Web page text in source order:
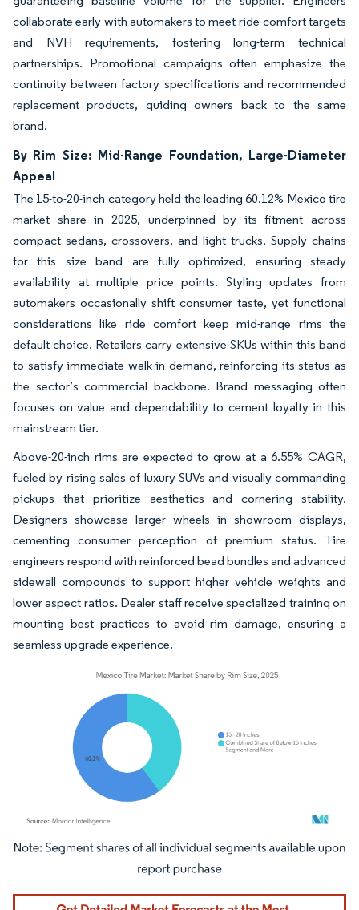
collaborate early with automakers to meet ride-comfort targets
and NVH requirements, fostering long-term technical
partnerships. Promotional campaigns often emphasize the
continuity between factory specifications and recommended
replacement products, guiding owners back to the same
brand.
By Rim Size: Mid-Range Foundation, Large-Diameter
Appeal
The 15-to-20-inch category held the leading 60.12% Mexico tire
market share in 2025, underpinned by its fitment across
compact sedans, crossovers, and light trucks. Supply chains
for this size band are fully optimized, ensuring steady
availability at multiple price points. Styling updates from
automakers occasionally shift consumer taste, yet functional
considerations like ride comfort keep mid-range rims the
default choice. Retailers carry extensive SKUs within this band
to satisfy immediate walk-in demand, reinforcing its status as
the sector’s commercial backbone. Brand messaging often
focuses on value and dependability to cement loyalty in this
mainstream tier.
Above-20-inch rims are expected to grow at a 6.55% CAGR,
fueled by rising sales of luxury SUVs and visually commanding
pickups that prioritize aesthetics and cornering stability.
Designers showcase larger wheels in showroom displays,
cementing consumer perception of premium status. Tire
engineers respond with reinforced bead bundles and advanced
sidewall compounds to support higher vehicle weights and
lower aspect ratios. Dealer staff receive specialized training on
mounting best practices to avoid rim damage, ensuring a
seamless upgrade experience.
Image © Mordor Intelligence. Reuse requires attribution under CC BY 4.0.